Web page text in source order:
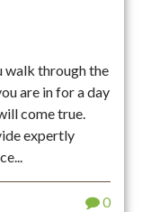
walk through the
are in for a day
come true.
expertly
0